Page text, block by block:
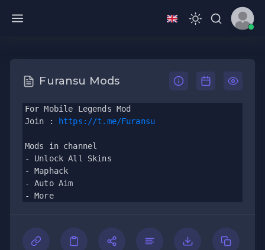
Furansu Mods
For Mobile Legends Mod
Join :
https://t.me/Furansu
Mods in channel
- Unlock All Skins
- Maphack
- Auto Aim
- More